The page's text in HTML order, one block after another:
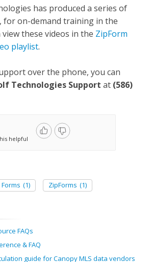
has produced a series of
for on-demand training in the
these videos in the ZipForm
playlist.
over the phone, you can
Technologies Support at (586)
helpful
Forms (1) ZipForms (1)
FAQs
& FAQ
guide for Canopy MLS data vendors